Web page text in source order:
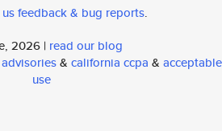
us feedback & bug reports.
2026 | read our blog
& california ccpa & acceptable
use